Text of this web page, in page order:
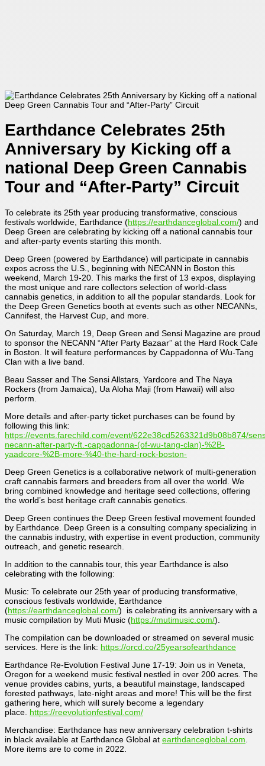
Earthdance Celebrates 25th
Anniversary by Kicking off a
national Deep Green Cannabis
Tour and “After-Party” Circuit
To celebrate its 25th year producing transformative, conscious
festivals worldwide, Earthdance (https://earthdanceglobal.com/) and
Deep Green are celebrating by kicking off a national cannabis tour
and after-party events starting this month.
Deep Green (powered by Earthdance) will participate in cannabis
expos across the U.S., beginning with NECANN in Boston this
weekend, March 19-20. This marks the first of 13 expos, displaying
the most unique and rare collectors selection of world-class
cannabis genetics, in addition to all the popular standards. Look for
the Deep Green Genetics booth at events such as other NECANNs,
Cannifest, the Harvest Cup, and more.
On Saturday, March 19, Deep Green and Sensi Magazine are proud
to sponsor the NECANN “After Party Bazaar” at the Hard Rock Cafe
in Boston. It will feature performances by Cappadonna of Wu-Tang
Clan with a live band.
Beau Sasser and The Sensi Allstars, Yardcore and The Naya
Rockers (from Jamaica), Ua Aloha Maji (from Hawaii) will also
perform.
More details and after-party ticket purchases can be found by
following this link:
https://events.farechild.com/event/622e38cd5263321d9b08b874/
necann-after-party-ft.-cappadonna-(of-wu-tang-clan)-%2B-
yaadcore-%2B-more-%40-the-hard-rock-boston-
Deep Green Genetics is a collaborative network of multi-generation
craft cannabis farmers and breeders from all over the world. We
bring combined knowledge and heritage seed collections, offering
the world’s best heritage craft cannabis genetics.
Deep Green continues the Deep Green festival movement founded
by Earthdance. Deep Green is a consulting company specializing in
the cannabis industry, with expertise in event production, community
outreach, and genetic research.
In addition to the cannabis tour, this year Earthdance is also
celebrating with the following:
Music: To celebrate our 25th year of producing transformative,
conscious festivals worldwide, Earthdance
(https://earthdanceglobal.com/) is celebrating its anniversary with a
music compilation by Muti Music (https://mutimusic.com/).
The compilation can be downloaded or streamed on several music
services. Here is the link: https://orcd.co/25yearsofearthdance
Earthdance Re-Evolution Festival June 17-19: Join us in Veneta,
Oregon for a weekend music festival nestled in over 200 acres. The
venue provides cabins, yurts, a beautiful mainstage, landscaped
forested pathways, late-night areas and more! This will be the first
gathering here, which will surely become a legendary
place. https://reevolutionfestival.com/
Merchandise: Earthdance has new anniversary celebration t-shirts
in black available at Earthdance Global at earthdanceglobal.com
More items are to come in 2022.